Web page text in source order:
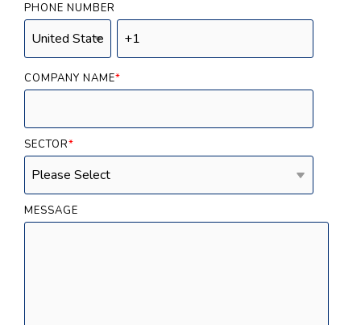
PHONE NUMBER
COMPANY NAME*
SECTOR*
MESSAGE